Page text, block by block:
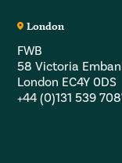
London
FWB
58 Victoria
London EC4Y 0DS
+44 (0)131 539